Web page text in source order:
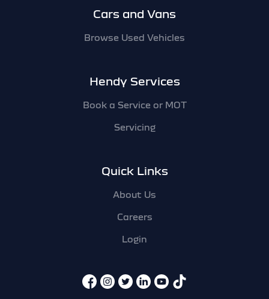
Cars and Vans
Browse Used Vehicles
Hendy Services
Book a Service or MOT
Servicing
Quick Links
About Us
Careers
Login